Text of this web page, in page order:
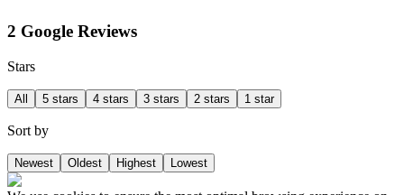
2 Google Reviews
Stars
All 5 stars 4 stars 3 stars 2 stars 1 star
Sort by
Newest Oldest Highest Lowest